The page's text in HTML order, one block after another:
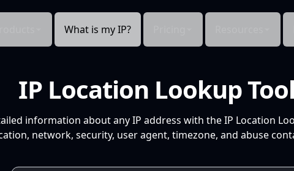
What is my IP?
IP Location Lookup
information about any IP address with the IP Location
network, security, user agent, timezone, and abuse